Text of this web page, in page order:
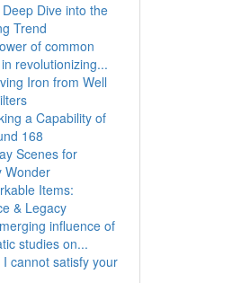
Dive into the
Trend
of common
revolutionizing...
Iron from Well
a Capability of
168
Scenes for
Wonder
Items:
& Legacy
influence of
studies on...
I cannot satisfy your